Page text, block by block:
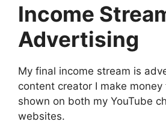
Income
Advertising
My final income stream is
content creator I make
shown on both my YouTube
websites.